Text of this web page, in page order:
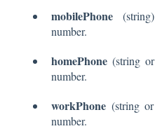
mobilePhone
number.
homePhone (string
number.
workPhone (string
number.